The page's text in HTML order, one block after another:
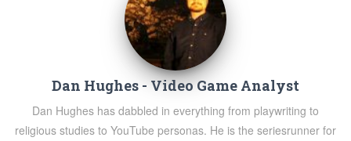
Dan Hughes - Video Game Analyst
Dan Hughes has dabbled in everything from playwriting to
religious studies to YouTube personas. He is the seriesrunner for